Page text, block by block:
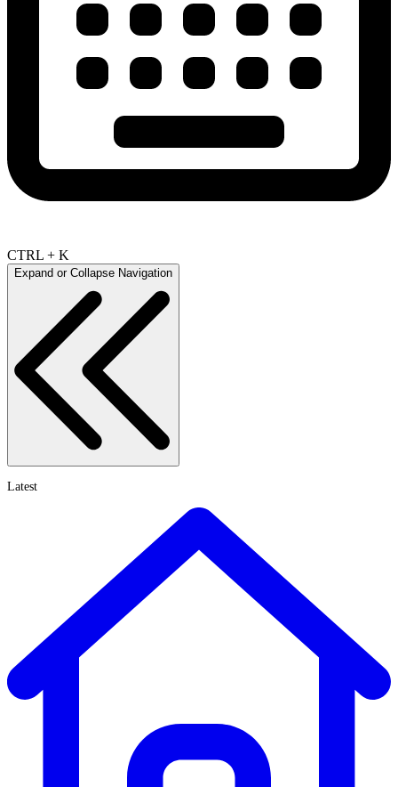
CTRL + K
Expand or Collapse Navigation
Latest